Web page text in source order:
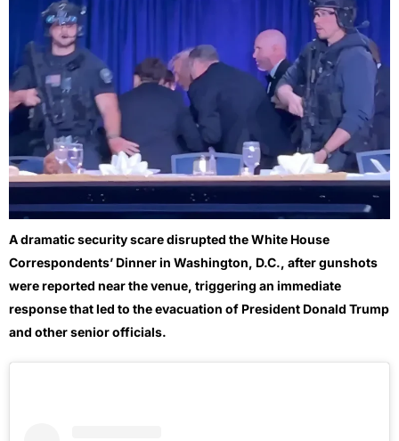
A dramatic security scare disrupted the White House
Correspondents’ Dinner in Washington, D.C., after gunshots
were reported near the venue, triggering an immediate
response that led to the evacuation of President Donald Trump
and other senior officials.